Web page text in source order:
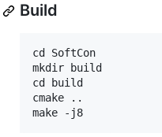
Build
cd SoftCon
mkdir build
cd build
cmake ..